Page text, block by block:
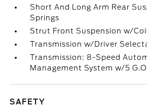
Short And Long Arm Rear
Springs
Strut Front Suspension w/
Transmission w/Driver
Transmission: 8-Speed
Management System w/5
SAFETY